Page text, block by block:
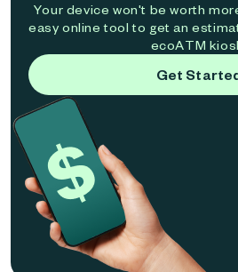
Your device won't be worth
easy online tool to get an
ecoATM
Get